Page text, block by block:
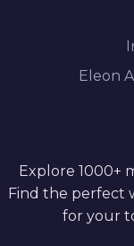
Eleon
Explore 1000+
Find the perfect
for your